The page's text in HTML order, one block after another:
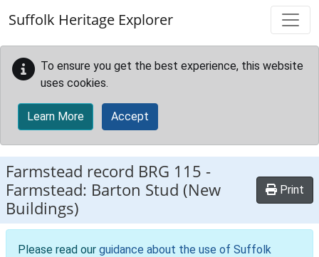
Suffolk Heritage Explorer
To ensure you get the best experience, this website
uses cookies.
Learn More Accept
Farmstead record BRG 115 -
Farmstead: Barton Stud (New
Buildings)
Print
Please read our guidance about the use of Suffolk